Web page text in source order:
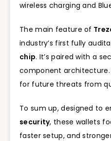
wireless charging and
The main feature of
industry’s first fully
chip. It’s paired with a
component architecture.
for future threats from
To sum up, designed to
security, these wallets
faster setup, and